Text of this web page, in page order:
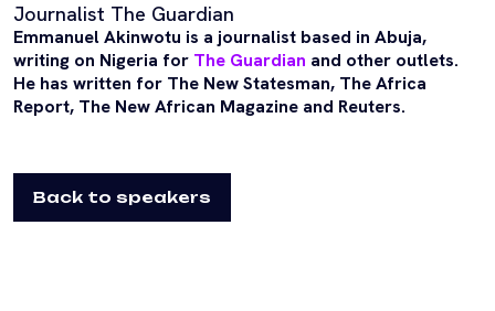
Journalist The Guardian
Emmanuel Akinwotu is a journalist based in Abuja,
writing on Nigeria for The Guardian and other outlets.
He has written for The New Statesman, The Africa
Report, The New African Magazine and Reuters.
Back to speakers